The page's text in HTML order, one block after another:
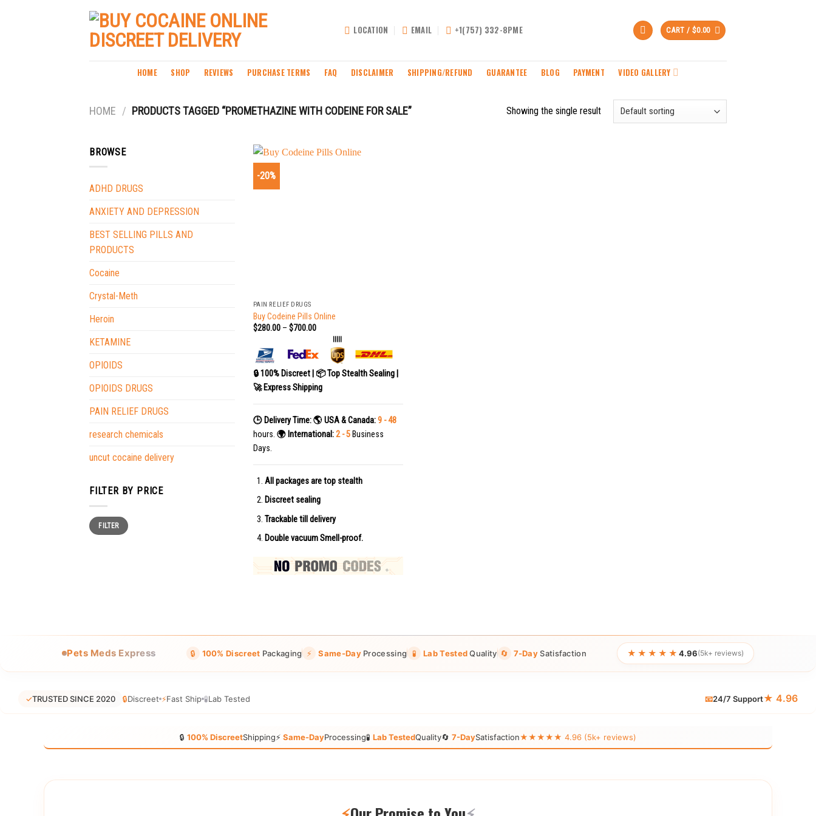
LOCATION EMAIL +1(757) 332-8PME CART / $0.00
HOME SHOP REVIEWS PURCHASE TERMS FAQ DISCLAIMER SHIPPING/REFUND GUARANTEE BLOG PAYMENT VIDEO GALLERY
HOME / PRODUCTS TAGGED “PROMETHAZINE WITH CODEINE FOR SALE” Showing the single result
BROWSE
ADHD DRUGS
ANXIETY AND DEPRESSION
BEST SELLING PILLS AND
PRODUCTS
Cocaine
Crystal-Meth
Heroin
KETAMINE
OPIOIDS
OPIOIDS DRUGS
PAIN RELIEF DRUGS
research chemicals
uncut cocaine delivery
FILTER BY PRICE
Min
price
Max
priceFILTER
-20%
PAIN RELIEF DRUGS
Buy Codeine Pills Online
$280.00– $700.00
|||||
🔒 100% Discreet | 📦 Top Stealth Sealing |
🚀 Express Shipping
🕒 Delivery Time:🌎 USA & Canada:9 - 48
hours. 🌍 International:2 - 5Business
Days.
All packages are top stealth
Discreet sealing
Trackable till delivery
Double vacuum Smell-proof.
Pets Meds Express 🔒 100% Discreet Packaging ⚡ Same-DayProcessing 🧪 Lab TestedQuality 🔄 7-DaySatisfaction ★★★★★ 4.96(5k+ reviews)
✓TRUSTED SINCE 2020 🔒Discreet ⚡Fast Ship 🧪Lab Tested 📧24/7 Support★ 4.96
🔒 100% DiscreetShipping⚡ Same-DayProcessing🧪 Lab TestedQuality🔄 7-DaySatisfaction★★★★★ 4.96 (5k+ reviews)